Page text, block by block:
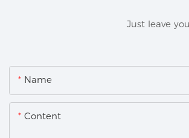
Just leave
Name
Content